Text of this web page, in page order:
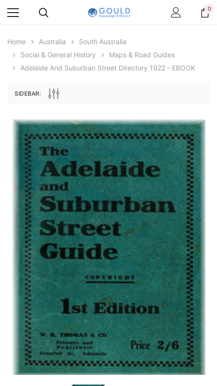
Peerage, Baronetage and Knightage of
Great Britain and Ireland 1885 - EBOOK
$27.50
ADD TO CART
Archive Digital Books
Victoria Police Gazette
$19.50
ADD TO CART
0
Home Australia
South Australia
Social & General History
Maps & Road Guides
Adelaide And Suburban Street Directory 1922 - EBOOK
SIDEBAR: